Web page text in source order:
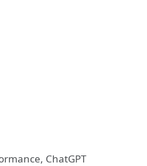
ChatGPT